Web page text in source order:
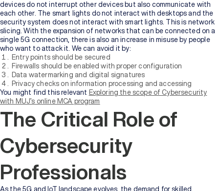
devices do not interrupt other devices but also communicate with
each other. The smart lights do not interact with desktops and the
security system does not interact with smart lights. This is network
slicing. With the expansion of networks that can be connected on a
single 5G connection, there is also an increase in misuse by people
who want to attack it. We can avoid it by:
Entry points should be secured
Firewalls should be enabled with proper configuration
Data watermarking and digital signatures
Privacy checks on information processing and accessing
You might find this relevant Exploring the scope of Cybersecurity
with MUJ’s online MCA program
The Critical Role of
Cybersecurity
Professionals
As the 5G and IoT landscape evolves, the demand for skilled